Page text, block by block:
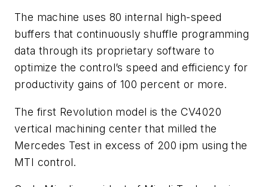
The machine uses 80 internal high-speed
buffers that continuously shuffle programming
data through its proprietary software to
optimize the control’s speed and efficiency for
productivity gains of 100 percent or more.
The first Revolution model is the CV4020
vertical machining center that milled the
Mercedes Test in excess of 200 ipm using the
MTI control.